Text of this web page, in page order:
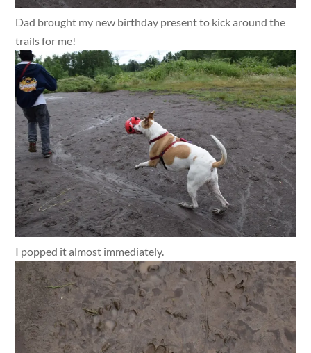
Dad brought my new birthday present to kick around the
trails for me!
I popped it almost immediately.